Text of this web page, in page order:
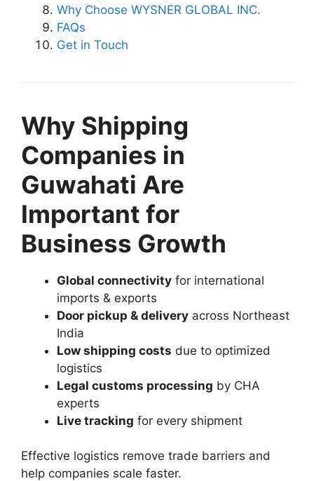
Why Choose WYSNER GLOBAL INC.
FAQs
Get in Touch
Why Shipping
Companies in
Guwahati Are
Important for
Business Growth
Global connectivity for international
imports & exports
Door pickup & delivery across Northeast
India
Low shipping costs due to optimized
logistics
Legal customs processing by CHA
experts
Live tracking for every shipment
Effective logistics remove trade barriers and
help companies scale faster.